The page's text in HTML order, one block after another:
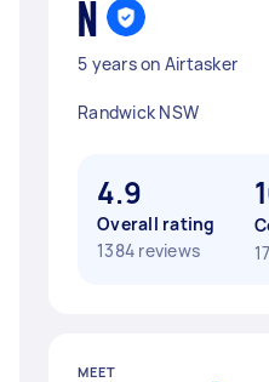
N
5 years on Airtasker
Randwick NSW
4.9
Overall rating
1384 reviews
MEET